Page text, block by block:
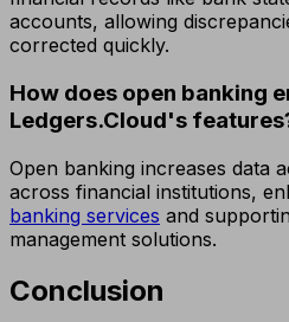
accounts, allowing
corrected quickly.
How does open banking
Ledgers.Cloud's
Open banking increases data
across financial institutions,
banking services and
management solutions.
Conclusion